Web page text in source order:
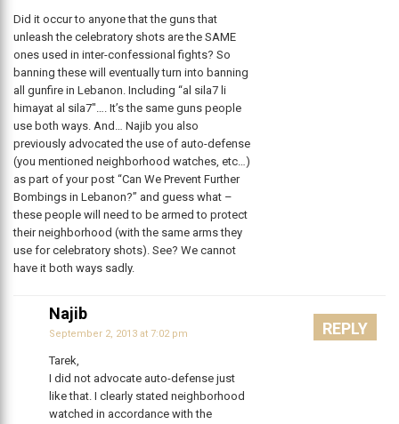
Did it occur to anyone that the guns that
unleash the celebratory shots are the SAME
ones used in inter-confessional fights? So
banning these will eventually turn into banning
all gunfire in Lebanon. Including “al sila7 li
himayat al sila7″…. It’s the same guns people
use both ways. And… Najib you also
previously advocated the use of auto-defense
(you mentioned neighborhood watches, etc…)
as part of your post “Can We Prevent Further
Bombings in Lebanon?” and guess what –
these people will need to be armed to protect
their neighborhood (with the same arms they
use for celebratory shots). See? We cannot
have it both ways sadly.
Najib
September 2, 2013 at 7:02 pm
Tarek,
I did not advocate auto-defense just
like that. I clearly stated neighborhood
watched in accordance with the
REPLY